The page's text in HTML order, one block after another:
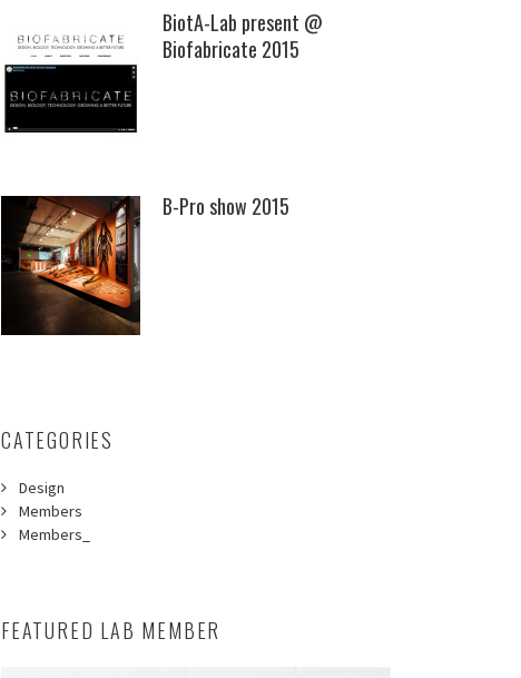
BiotA-Lab present @
Biofabricate 2015
B-Pro show 2015
CATEGORIES
Design
Members
Members_
FEATURED LAB MEMBER